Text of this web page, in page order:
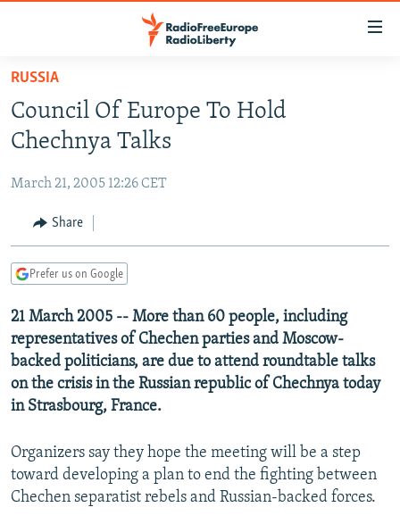
Skip
main
content
to
Navigation
Skip
TO READERS IN RUSSIA
RUSSIA PROGRAMMING
CURRENT TIME
RADIO AZATLIQ
CENTRAL ASIA
KAZAKHSTAN
TAJIKISTAN
TURKMENISTAN
UZBEKISTAN
SOUTH ASIA
PAKISTAN
ARMENIA
AZERBAIJAN
GEORGIA
CENTRAL/SE EUROPE
BOSNIA
KOSOVO
MOLDOVA
EAST EUROPE
BELARUS
UKRAINE
VISUALS
INVESTIGATIONS
RFE/RL INVESTIGATES
SCHEMES
SYSTEMA
NEWSLETTERS
WIDER EUROPE BY RIKARD JOZWIAK
THE RUNDOWN
PODCASTS
MAJLIS
SHARE TIPS SECURELY
RUSSIA
Council Of Europe To Hold
Chechnya Talks
March 21, 2005 12:26 CET
Share
Prefer us on Google
21 March 2005 -- More than 60 people, including
representatives of Chechen parties and Moscow-
backed politicians, are due to attend roundtable talks
on the crisis in the Russian republic of Chechnya today
in Strasbourg, France.
Organizers say they hope the meeting will be a step
toward developing a plan to end the fighting between
Chechen separatist rebels and Russian-backed forces.